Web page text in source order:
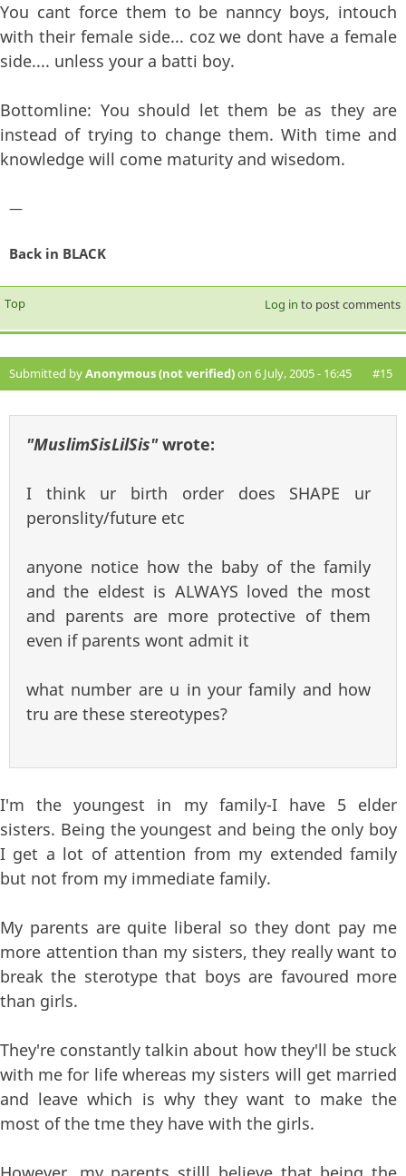
You cant force them to be nanncy boys, intouch
with their female side... coz we dont have a female
side.... unless your a batti boy.
Bottomline: You should let them be as they are
instead of trying to change them. With time and
knowledge will come maturity and wisedom.
—
Back in BLACK
Top Log in to post comments
Submitted byAnonymous (not verified)on 6 July, 2005 - 16:45 #15
"MuslimSisLilSis"wrote:
I think ur birth order does SHAPE ur
peronslity/future etc
anyone notice how the baby of the family
and the eldest is ALWAYS loved the most
and parents are more protective of them
even if parents wont admit it
what number are u in your family and how
tru are these stereotypes?
I'm the youngest in my family-I have 5 elder
sisters. Being the youngest and being the only boy
I get a lot of attention from my extended family
but not from my immediate family.
My parents are quite liberal so they dont pay me
more attention than my sisters, they really want to
break the sterotype that boys are favoured more
than girls.
They're constantly talkin about how they'll be stuck
with me for life whereas my sisters will get married
and leave which is why they want to make the
most of the tme they have with the girls.